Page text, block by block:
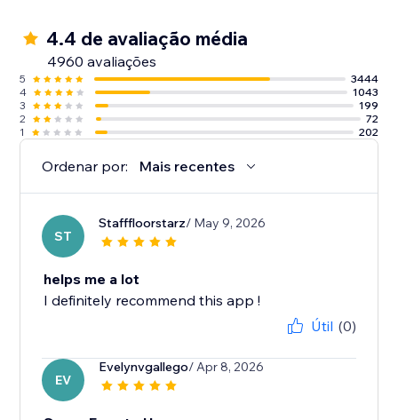
4.4 de avaliação média
4960 avaliações
5
3444
4
1043
3
199
2
72
1
202
Ordenar por: Mais recentes
ST
Stafffloorstarz/ May 9, 2026
helps me a lot
I definitely recommend this app !
Útil (0)
EV
Evelynvgallego/ Apr 8, 2026